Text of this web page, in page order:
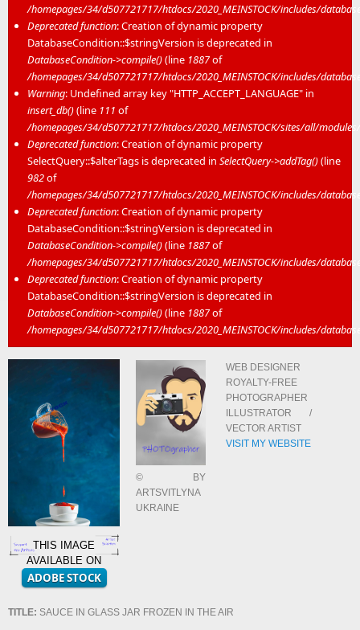
/homepages/34/d507721717/htdocs/2020_MEINSTOCK/includes/
Deprecated function: Creation of dynamic property
DatabaseCondition::$stringVersion is deprecated in
DatabaseCondition->compile()(line 1887of
/homepages/34/d507721717/htdocs/2020_MEINSTOCK/includes/
Warning: Undefined array key "HTTP_ACCEPT_LANGUAGE" in
insert_db()(line 111 of
/homepages/34/d507721717/htdocs/2020_MEINSTOCK/sites/all/
Deprecated function: Creation of dynamic property
SelectQuery::$alterTags is deprecated in SelectQuery->addTag()(line
982of
/homepages/34/d507721717/htdocs/2020_MEINSTOCK/includes/
Deprecated function: Creation of dynamic property
DatabaseCondition::$stringVersion is deprecated in
DatabaseCondition->compile()(line 1887of
/homepages/34/d507721717/htdocs/2020_MEINSTOCK/includes/
Deprecated function: Creation of dynamic property
DatabaseCondition::$stringVersion is deprecated in
DatabaseCondition->compile()(line 1887of
/homepages/34/d507721717/htdocs/2020_MEINSTOCK/includes/
THIS IMAGE
AVAILABLE ON
© BY
ARTSVITLYNA
UKRAINE
WEB DESIGNER
ROYALTY-FREE
PHOTOGRAPHER
ILLUSTRATOR /
VECTOR ARTIST
VISIT MY WEBSITE
TITLE: SAUCE IN GLASS JAR FROZEN IN THE AIR